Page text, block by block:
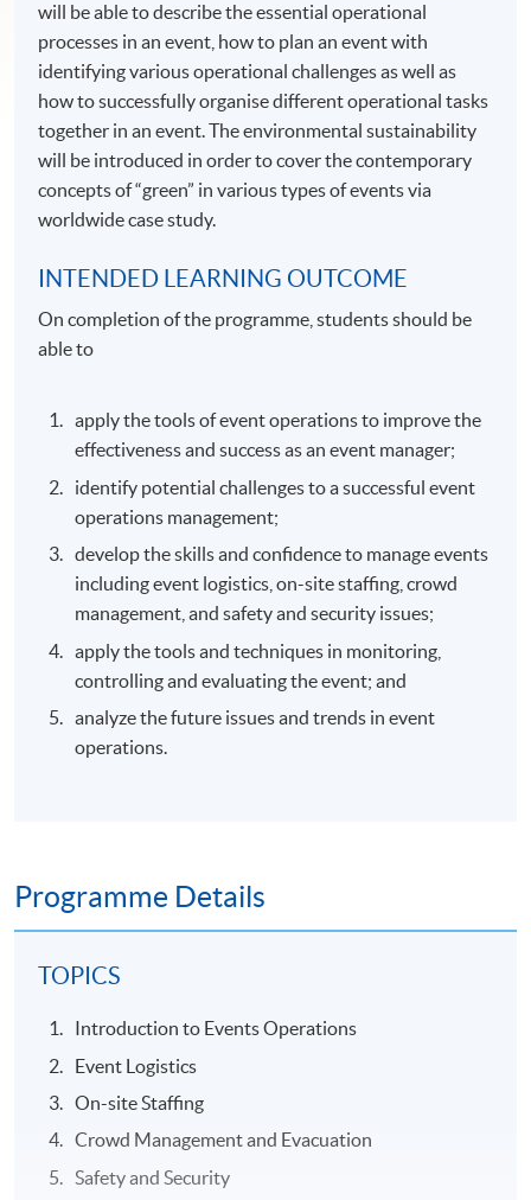
will be able to describe the essential operational
processes in an event, how to plan an event with
identifying various operational challenges as well as
how to successfully organise different operational tasks
together in an event. The environmental sustainability
will be introduced in order to cover the contemporary
concepts of “green” in various types of events via
worldwide case study.
INTENDED LEARNING OUTCOME
On completion of the programme, students should be
able to
apply the tools of event operations to improve the
effectiveness and success as an event manager;
identify potential challenges to a successful event
operations management;
develop the skills and confidence to manage events
including event logistics, on-site staffing, crowd
management, and safety and security issues;
apply the tools and techniques in monitoring,
controlling and evaluating the event; and
analyze the future issues and trends in event
operations.
Programme Details
TOPICS
Introduction to Events Operations
Event Logistics
On-site Staffing
Crowd Management and Evacuation
Safety and Security